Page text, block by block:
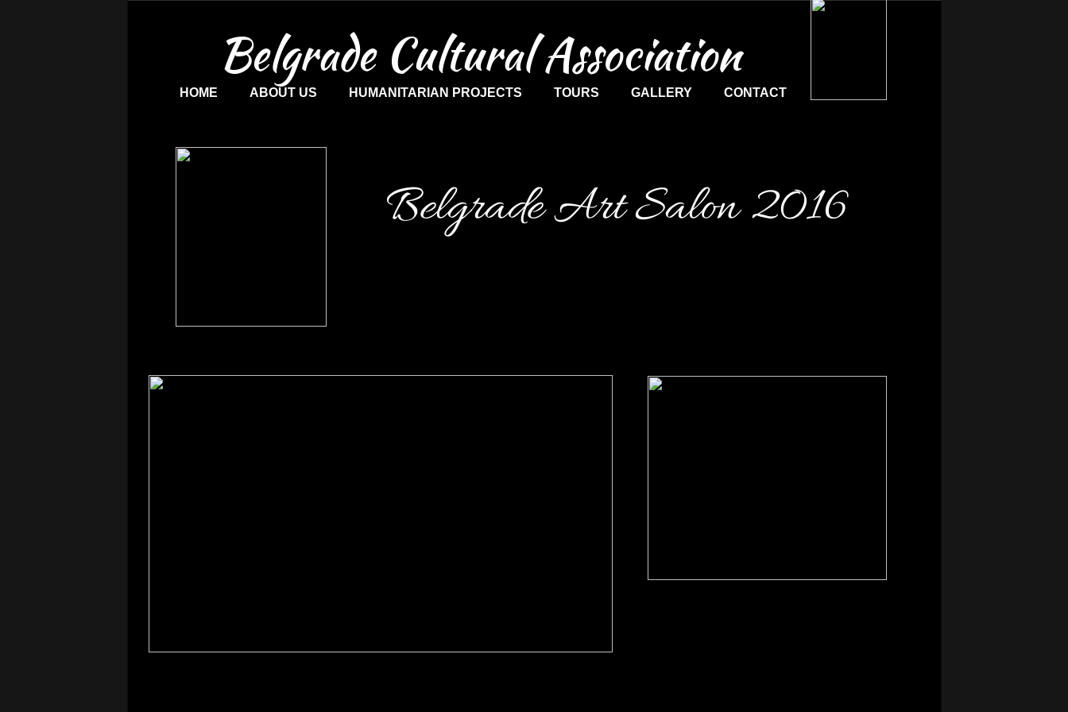
Belgrade Cultural Association
HOME ABOUT US HUMANITARIAN PROJECTS TOURS GALLERY CONTACT
Belgrade Art Salon 2016